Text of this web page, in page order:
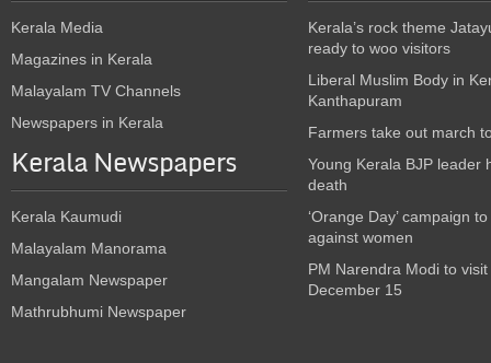
Kerala Media
Magazines in Kerala
Malayalam TV Channels
Newspapers in Kerala
Kerala Newspapers
Kerala Kaumudi
Malayalam Manorama
Mangalam Newspaper
Mathrubhumi Newspaper
Kerala’s rock theme
ready to woo visitors
Liberal Muslim Body in
Kanthapuram
Farmers take out march
Young Kerala BJP leader
death
‘Orange Day’ campaign
against women
PM Narendra Modi to
December 15